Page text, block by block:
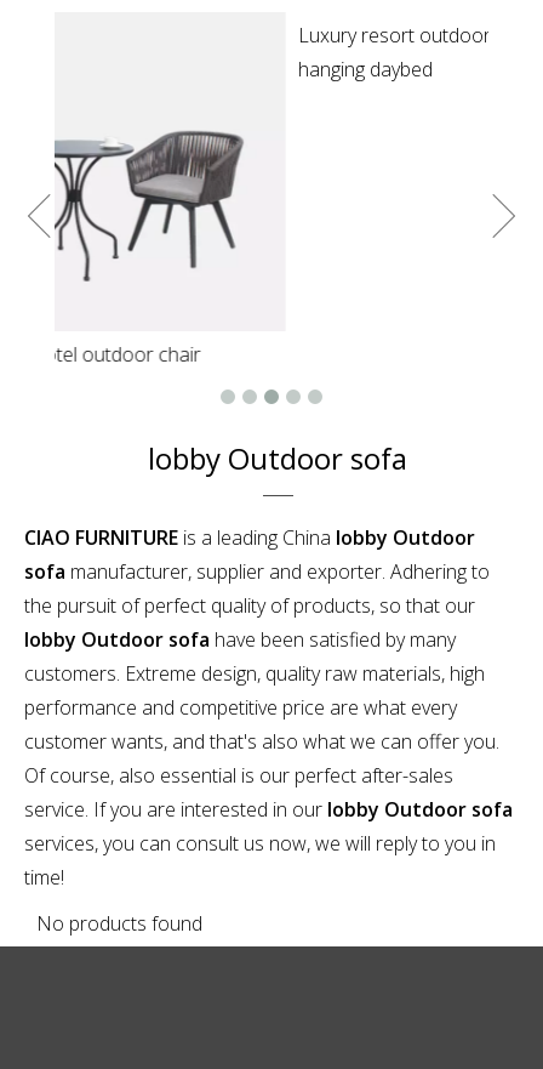
Luxury resort outdoor patio green rope round
lobby Outdoor sofa
CIAO FURNITURE is a leading China lobby Outdoor
sofa manufacturer, supplier and exporter. Adhering to
the pursuit of perfect quality of products, so that our
lobby Outdoor sofa have been satisfied by many
customers. Extreme design, quality raw materials, high
performance and competitive price are what every
customer wants, and that's also what we can offer you.
Of course, also essential is our perfect after-sales
service. If you are interested in our lobby Outdoor sofa
services, you can consult us now, we will reply to you in
time!
No products found